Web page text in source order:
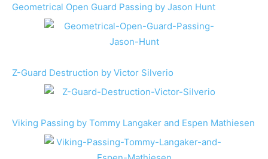
Geometrical Open Guard Passing by Jason Hunt
Z-Guard Destruction by Victor Silverio
Viking Passing by Tommy Langaker and Espen Mathiesen